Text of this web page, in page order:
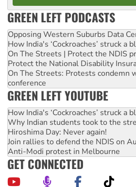
GREEN LEFT PODCASTS
Opposing Western Suburbs Data
How India's ‘Cockroaches’ struck
On The Streets | Protect the NDIS
Protect the National Disability
On The Streets: Protests condemn
conference
GREEN LEFT YOUTUBE
How India's ‘Cockroaches’ struck
Why Indian students took to the
Hiroshima Day: Never again!
Join rallies to defend the NDIS on
Anti-Modi protest in Melbourne
GET CONNECTED